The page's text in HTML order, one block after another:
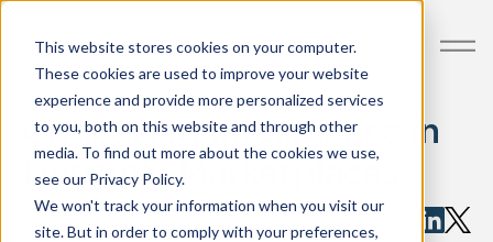
This website stores cookies on your computer.
These cookies are used to improve your website
experience and provide more personalized services
to you, both on this website and through other
media. To find out more about the cookies we use,
see our Privacy Policy.
We won't track your information when you visit our
site. But in order to comply with your preferences,
Critical Ad Intelligence in
Dynamic Marketplaces
Written by:
John Luke